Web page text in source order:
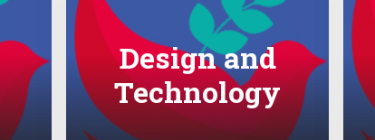
Design and
Technology